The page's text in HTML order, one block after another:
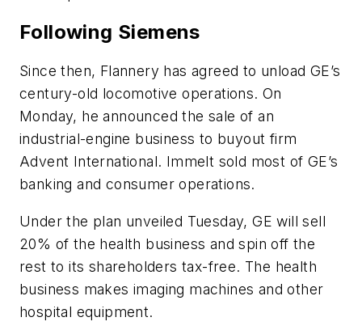
Following Siemens
Since then, Flannery has agreed to unload GE’s
century-old locomotive operations. On
Monday, he announced the sale of an
industrial-engine business to buyout firm
Advent International. Immelt sold most of GE’s
banking and consumer operations.
Under the plan unveiled Tuesday, GE will sell
20% of the health business and spin off the
rest to its shareholders tax-free. The health
business makes imaging machines and other
hospital equipment.